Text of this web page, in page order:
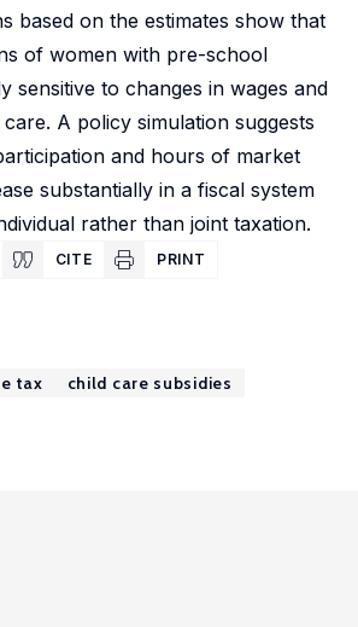
based on the estimates show that
of women with pre-school
sensitive to changes in wages and
A policy simulation suggests
and hours of market
substantially in a fiscal system
rather than joint taxation.
CITE PRINT
tax child care subsidies